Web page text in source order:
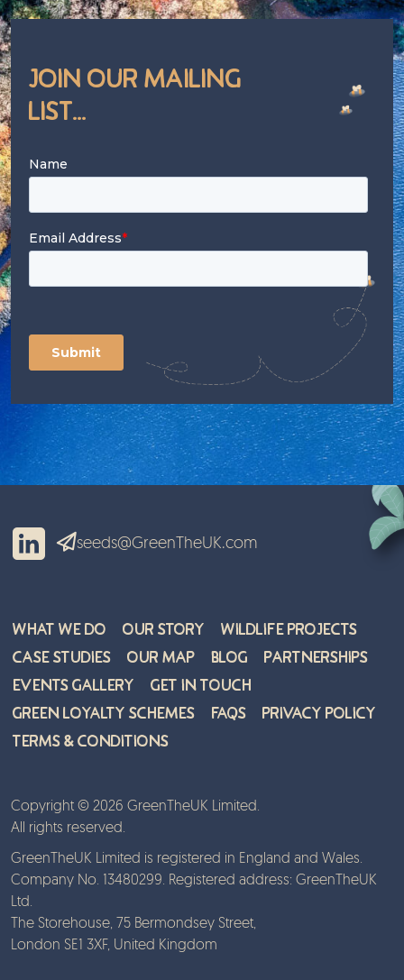
Join Our Mailing
List...
seeds@GreenTheUK.com
What We Do Our Story
Wildlife Projects
Case Studies
Our Map Blog
Partnerships
Events Gallery
Get in Touch
Green Loyalty Schemes
FAQs
Privacy Policy
Terms & Conditions
Copyright © 2026 GreenTheUK Limited.
All rights reserved.
GreenTheUK Limited is registered in England and Wales.
Company No. 13480299. Registered address: GreenTheUK
Ltd.
The Storehouse, 75 Bermondsey Street,
London SE1 3XF, United Kingdom